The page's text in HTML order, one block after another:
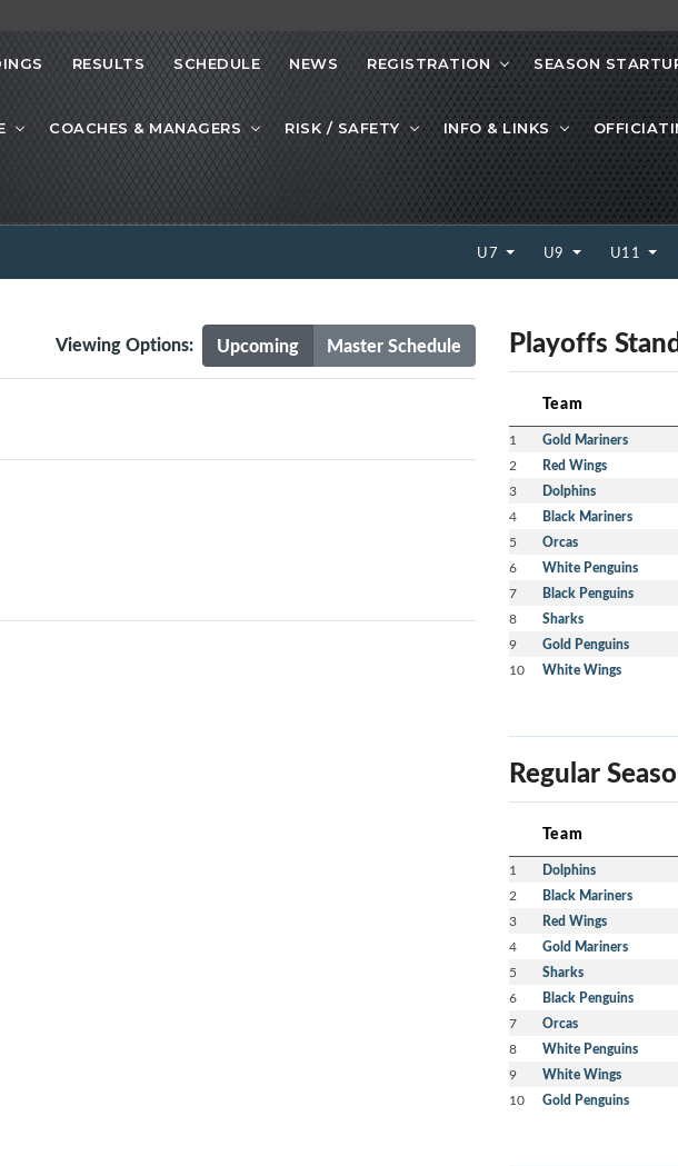
RESULTS SCHEDULE NEWS REGISTRATION SEASON
COACHES & MANAGERS RISK / SAFETY INFO & LINKS
U7 U9 U11
Upcoming Master Schedule
Viewing Options: Playoffs
Team
1 Gold Mariners
2 Red Wings
3 Dolphins
4 Black Mariners
5 Orcas
6 White Penguins
7 Black Penguins
8 Sharks
9 Gold Penguins
10 White Wings
Regular
Team
1 Dolphins
2 Black Mariners
3 Red Wings
4 Gold Mariners
5 Sharks
6 Black Penguins
7 Orcas
8 White Penguins
9 White Wings
10 Gold Penguins